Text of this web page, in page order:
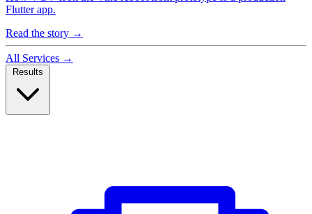
Flutter app.
Read the story →
All Services →